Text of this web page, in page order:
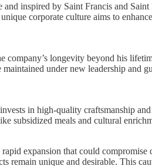
inspired by Saint Francis and
corporate culture aims to
longevity beyond his
under new leadership
in high-quality craftsmanship
subsidized meals and cultural
expansion that could
remain unique and desirable. This